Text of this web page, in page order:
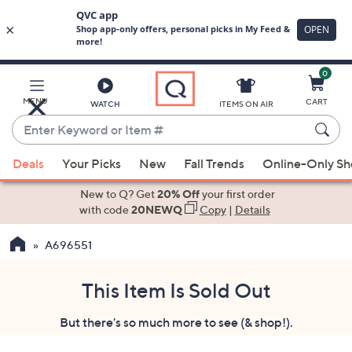
Main
Content
MENU WATCH
Enter
Keyword
or
Item
suggestions
the
ITEMS ON AIR
0
CART
Deals Your Picks New Fall Trends Online-Only
New to Q? Get20% Offyour first order
with code20NEWQ Copy| Details
A696551
This Item Is Sold Out
But there's so much more to see (& shop!).